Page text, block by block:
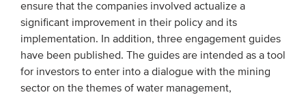
ensure that the companies involved actualize a
significant improvement in their policy and its
implementation. In addition, three engagement guides
have been published. The guides are intended as a tool
for investors to enter into a dialogue with the mining
sector on the themes of water management,